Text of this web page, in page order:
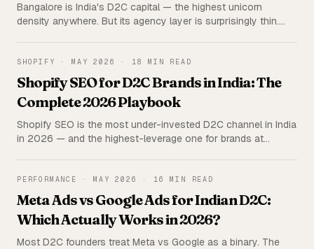
Bangalore is India's D2C capital — the highest unicorn
density anywhere. But its agency layer is surprisingly thin.
of the top Bangalore agencies for D2C brands.
SHOPIFY ·MAY 2026 · 18 MIN READ
Shopify SEO for D2C Brands in India: The
Complete 2026 Playbook
Shopify SEO is the most under-invested D2C channel in India
in 2026 — and the highest-leverage one for brands at
economics, and the mistakes that quietly kill rankings.
PERFORMANCE ·MAY 2026 · 16 MIN READ
Meta Ads vs Google Ads for Indian D2C:
Which Actually Works in 2026?
Most D2C founders treat Meta vs Google as a binary. The